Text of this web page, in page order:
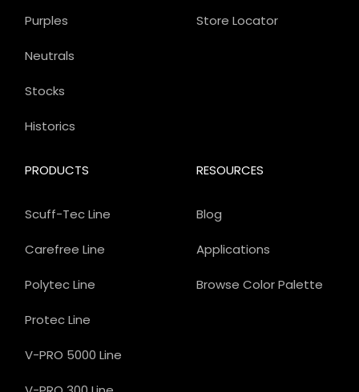
Store Locator
PRODUCTS
Scuff-Tec Line
Carefree Line
Polytec Line
Protec Line
V-PRO 5000 Line
Purples
Neutrals
Stocks
Historics
RESOURCES
Blog
Applications
Browse Color Palette